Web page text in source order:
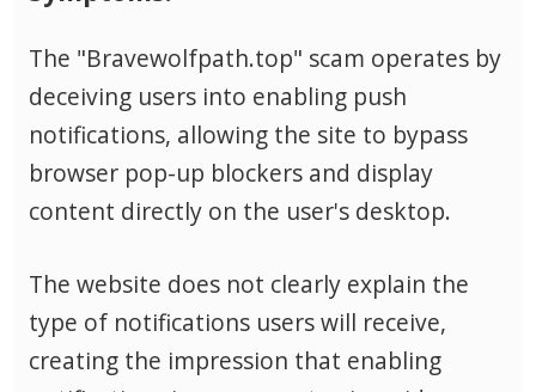
The "Bravewolfpath.top" scam operates by
deceiving users into enabling push
notifications, allowing the site to bypass
browser pop-up blockers and display
content directly on the user's desktop.
The website does not clearly explain the
type of notifications users will receive,
creating the impression that enabling